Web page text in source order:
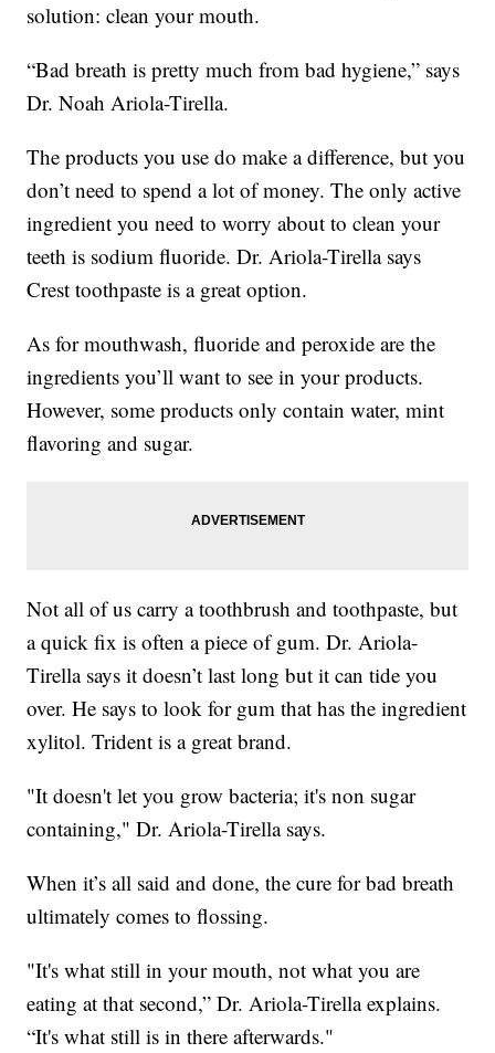
solution: clean your mouth.
“Bad breath is pretty much from bad hygiene,” says
Dr. Noah Ariola-Tirella.
The products you use do make a difference, but you
don’t need to spend a lot of money. The only active
ingredient you need to worry about to clean your
teeth is sodium fluoride. Dr. Ariola-Tirella says
Crest toothpaste is a great option.
As for mouthwash, fluoride and peroxide are the
ingredients you’ll want to see in your products.
However, some products only contain water, mint
flavoring and sugar.
Not all of us carry a toothbrush and toothpaste, but
a quick fix is often a piece of gum. Dr. Ariola-
Tirella says it doesn’t last long but it can tide you
over. He says to look for gum that has the ingredient
xylitol. Trident is a great brand.
"It doesn't let you grow bacteria; it's non sugar
containing," Dr. Ariola-Tirella says.
When it’s all said and done, the cure for bad breath
ultimately comes to flossing.
"It's what still in your mouth, not what you are
eating at that second,” Dr. Ariola-Tirella explains.
“It's what still is in there afterwards."